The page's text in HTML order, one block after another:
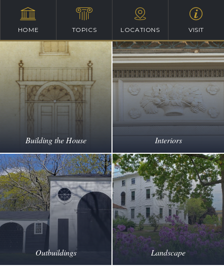
HOME TOPICS LOCATIONS VISIT
Building the House Interiors
Outbuildings Landscape